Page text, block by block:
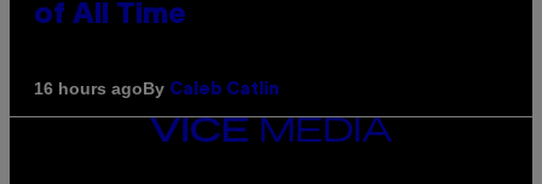
of All Time
16 hours agoBy Caleb Catlin
VICE
MEDIA